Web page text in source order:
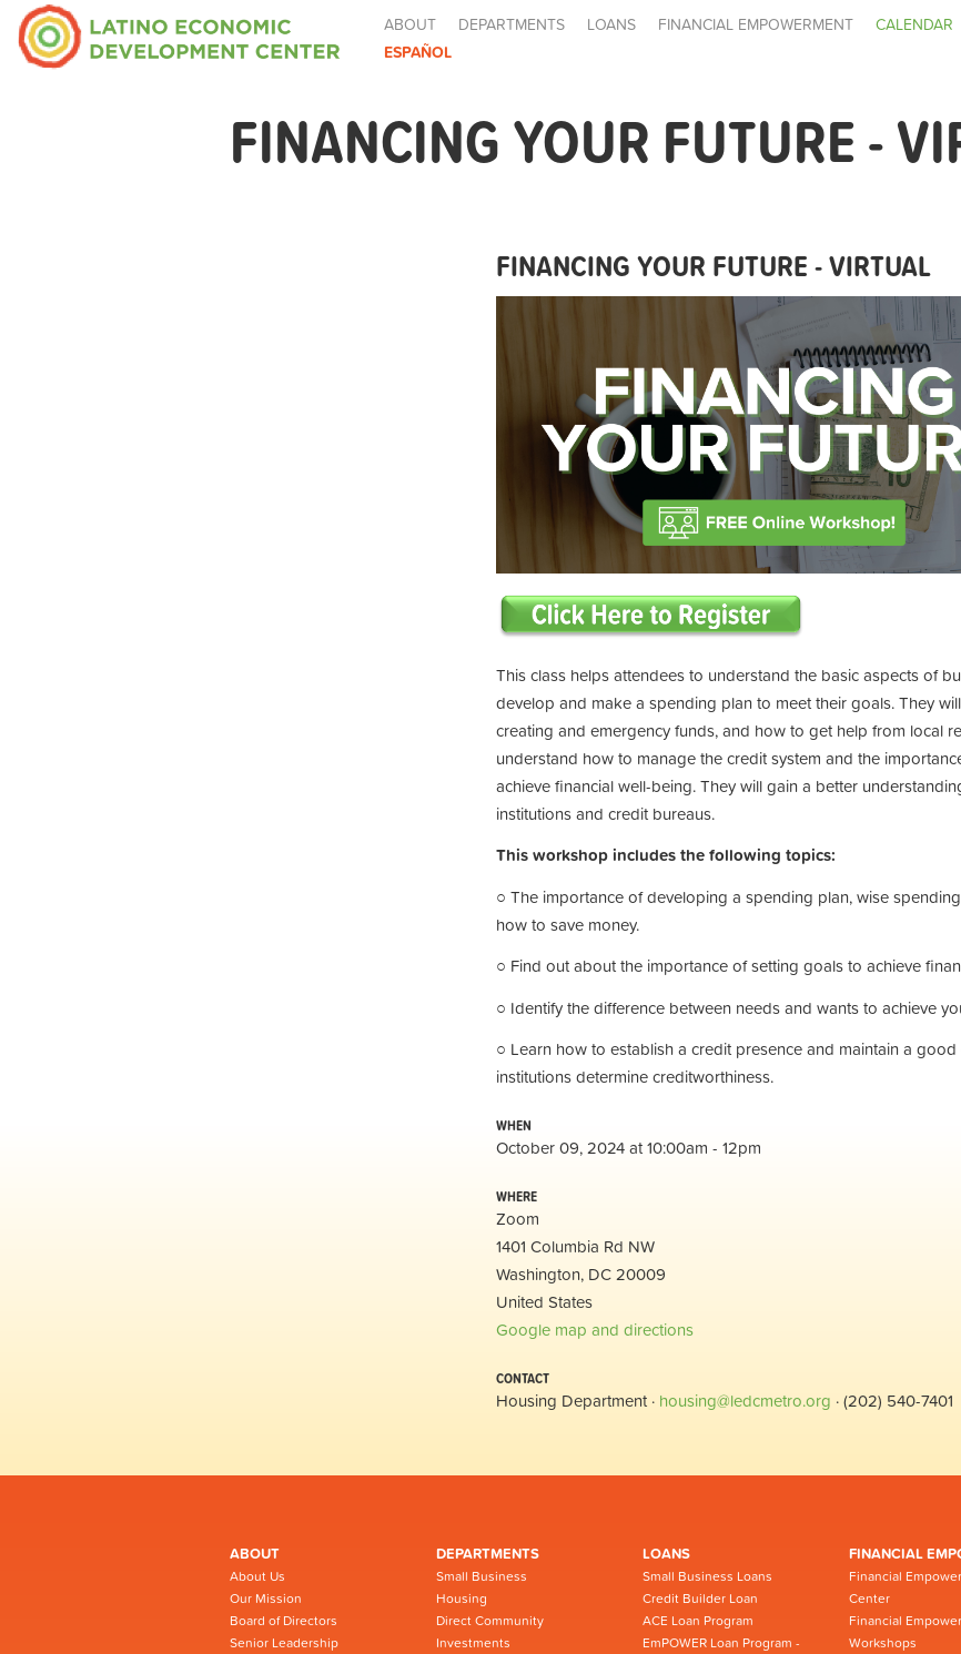
ABOUT DEPARTMENTS LOANS FINANCIAL EMPOWERMENT CALENDAR
ESPAÑOL
FINANCING YOUR FUTURE -
FINANCING YOUR FUTURE - VIRTUAL
This class helps attendees to understand the basic aspects of
develop and make a spending plan to meet their goals. They
creating and emergency funds, and how to get help from local
understand how to manage the credit system and the
achieve financial well-being. They will gain a better
institutions and credit bureaus.
This workshop includes the following topics:
○ The importance of developing a spending plan, wise
how to save money.
○ Find out about the importance of setting goals to achieve
○ Identify the difference between needs and wants to achieve
○ Learn how to establish a credit presence and maintain a
institutions determine creditworthiness.
WHEN
October 09, 2024 at 10:00am - 12pm
WHERE
Zoom
1401 Columbia Rd NW
Washington, DC 20009
United States
Google map and directions
CONTACT
Housing Department · housing@ledcmetro.org · (202) 540-7401
ABOUT
About Us
Our Mission
Board of Directors
Senior Leadership
DEPARTMENTS
Small Business
Housing
Direct Community
Investments
LOANS
Small Business Loans
Credit Builder Loan
ACE Loan Program
EmPOWER Loan Program -
FINANCIAL
Financial
Center
Financial
Workshops